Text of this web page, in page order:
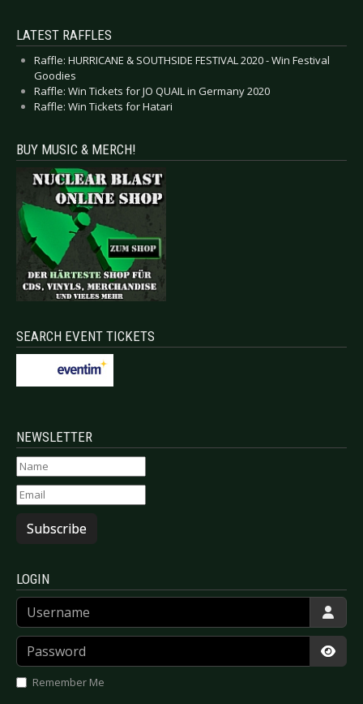
LATEST RAFFLES
Raffle: HURRICANE & SOUTHSIDE FESTIVAL 2020 - Win Festival
Goodies
Raffle: Win Tickets for JO QUAIL in Germany 2020
Raffle: Win Tickets for Hatari
BUY MUSIC & MERCH!
SEARCH EVENT TICKETS
NEWSLETTER
Subscribe
LOGIN
Username
Password
Remember Me